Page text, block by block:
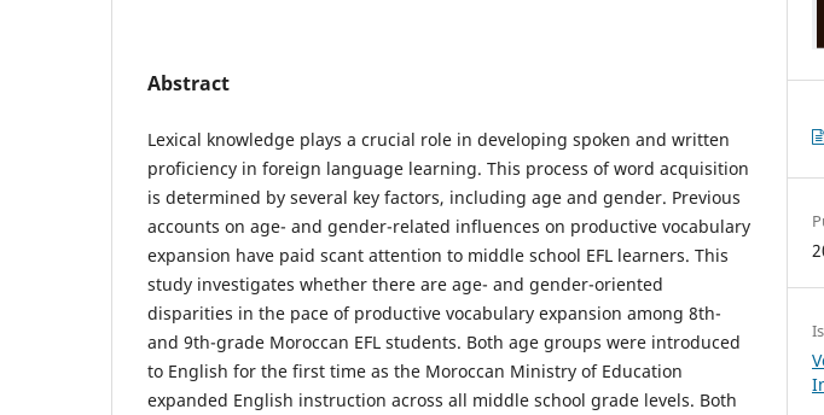
Abstract
Lexical knowledge plays a crucial role in developing spoken and written
proficiency in foreign language learning. This process of word acquisition
is determined by several key factors, including age and gender. Previous
accounts on age- and gender-related influences on productive vocabulary
expansion have paid scant attention to middle school EFL learners. This
study investigates whether there are age- and gender-oriented
disparities in the pace of productive vocabulary expansion among 8th-
and 9th-grade Moroccan EFL students. Both age groups were introduced
to English for the first time as the Moroccan Ministry of Education
expanded English instruction across all middle school grade levels. Both